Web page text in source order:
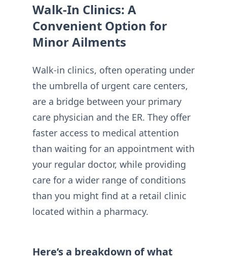
Walk-In Clinics: A
Convenient Option for
Minor Ailments
Walk-in clinics, often operating under
the umbrella of urgent care centers,
are a bridge between your primary
care physician and the ER. They offer
faster access to medical attention
than waiting for an appointment with
your regular doctor, while providing
care for a wider range of conditions
than you might find at a retail clinic
located within a pharmacy.
Here’s a breakdown of what